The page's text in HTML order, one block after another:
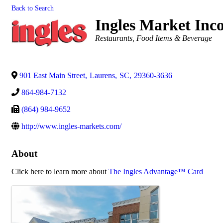
Back to Search
Ingles Market
Categories
Restaurants, Food Items & Beverage
901 East Main Street, Laurens, SC, 29360-3636
864-984-7132
(864) 984-9652
http://www.ingles-markets.com/
About
Click here to learn more about The Ingles Advantage™ Card